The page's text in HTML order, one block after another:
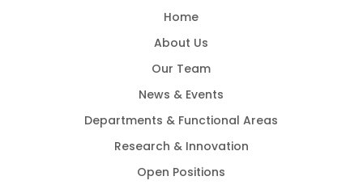
Home
About Us
Our Team
News & Events
Departments & Functional Areas
Research & Innovation
Open Positions